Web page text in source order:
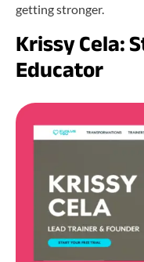
getting stronger.
Krissy Cela:
Educator